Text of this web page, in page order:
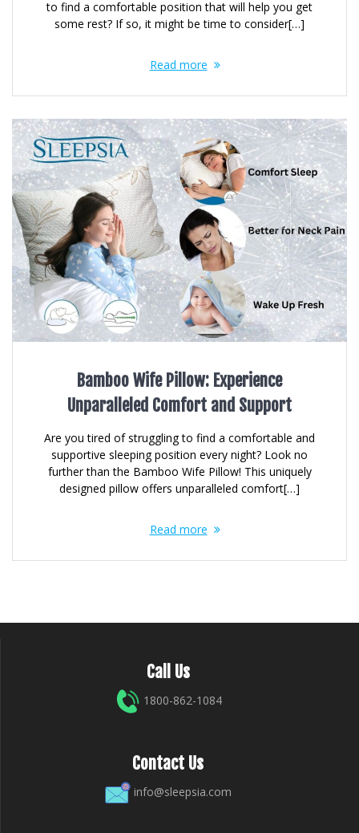
to find a comfortable position that will help you get
some rest? If so, it might be time to consider[…]
Read more
Bamboo Wife Pillow: Experience
Unparalleled Comfort and Support
Are you tired of struggling to find a comfortable and
supportive sleeping position every night? Look no
further than the Bamboo Wife Pillow! This uniquely
designed pillow offers unparalleled comfort[…]
Read more
Call Us
1800-862-1084
Contact Us
info@sleepsia.com